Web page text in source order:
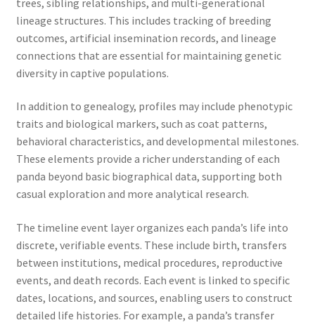
lineage structures. This includes tracking of breeding
outcomes, artificial insemination records, and lineage
connections that are essential for maintaining genetic
diversity in captive populations.
In addition to genealogy, profiles may include phenotypic
traits and biological markers, such as coat patterns,
behavioral characteristics, and developmental milestones.
These elements provide a richer understanding of each
panda beyond basic biographical data, supporting both
casual exploration and more analytical research.
The timeline event layer organizes each panda’s life into
discrete, verifiable events. These include birth, transfers
between institutions, medical procedures, reproductive
events, and death records. Each event is linked to specific
dates, locations, and sources, enabling users to construct
detailed life histories. For example, a panda’s transfer